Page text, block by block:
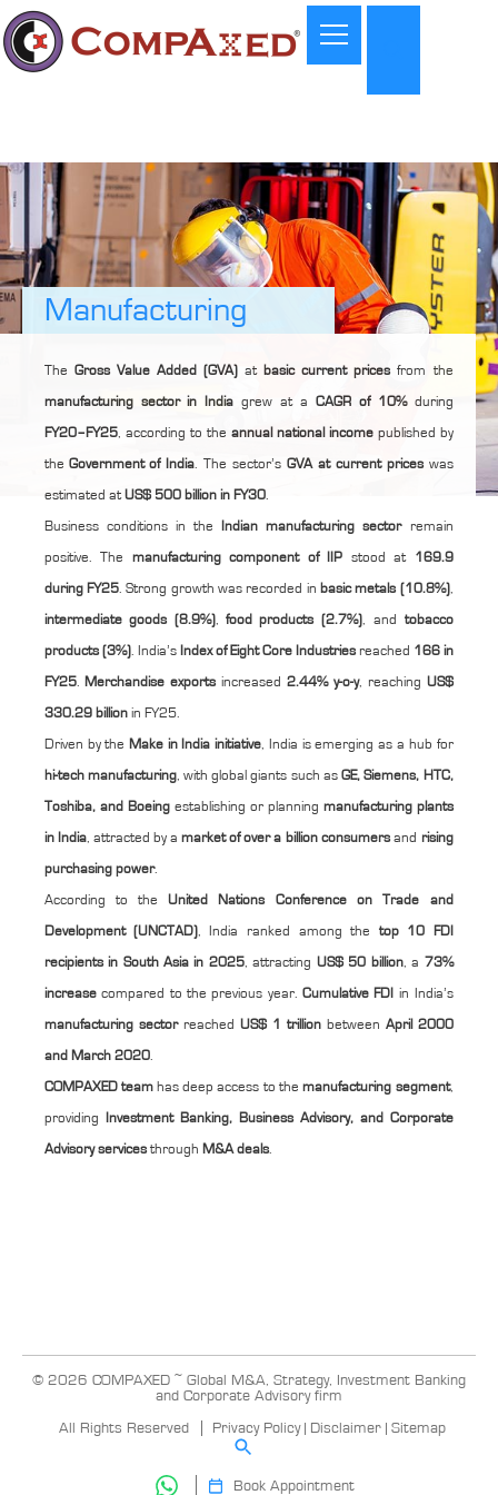
Manufacturing
The Gross Value Added (GVA)at basic current pricesfrom the
manufacturing sector in Indiagrew at a CAGR of 10%during
FY20–FY25, according to the annual national incomepublished by
the Government of India. The sector’s GVA at current priceswas
estimated atUS$ 500 billion in FY30.
Business conditions in the Indian manufacturing sectorremain
positive. The manufacturing component of IIPstood at 169.9
during FY25. Strong growth was recorded in basic metals (10.8%),
intermediate goods (8.9%), food products (2.7%), and tobacco
products (3%). India’s Index of Eight Core Industriesreached 166 in
FY25. Merchandise exportsincreased 2.44% y-o-y, reaching US$
330.29 billionin FY25.
Driven by the Make in India initiative, India is emerging as a hub for
hi-tech manufacturing, with global giants such as GE, Siemens, HTC,
Toshiba, and Boeingestablishing or planning manufacturing plants
in India, attracted by a market of over a billion consumersand rising
purchasing power.
According to the United Nations Conference on Trade and
Development (UNCTAD), India ranked among the top 10 FDI
recipients in South Asia in 2025, attracting US$ 50 billion, a 73%
increasecompared to the previous year. Cumulative FDI in India’s
manufacturing sectorreached US$ 1 trillionbetween April 2000
and March 2020.
COMPAXED teamhas deep access to the manufacturing segment,
providing Investment Banking, Business Advisory, and Corporate
Advisory servicesthrough M&A deals.
© 2026 COMPAXED ~ Global M&A, Strategy, Investment Banking
and Corporate Advisory firm
All Rights Reserved Privacy Policy| Disclaimer Sitemap
Book Appointment